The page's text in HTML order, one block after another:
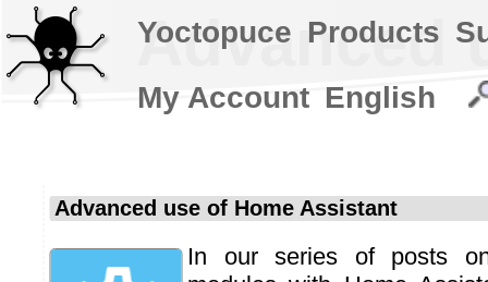
Advanced
Advanced use of Home Assistant
In our series of posts
Yoctopuce Products
My Account English